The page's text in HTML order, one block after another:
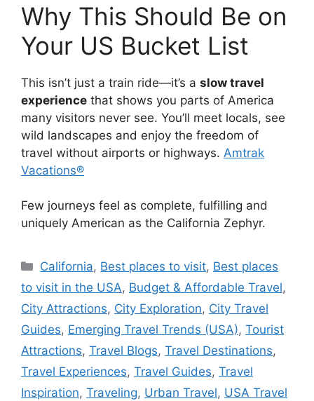
Why This Should Be on
Your US Bucket List
This isn’t just a train ride—it’s a slow travel
experience that shows you parts of America
many visitors never see. You’ll meet locals, see
wild landscapes and enjoy the freedom of
travel without airports or highways. Amtrak
Vacations®
Few journeys feel as complete, fulfilling and
uniquely American as the California Zephyr.
Categories
California, Best places to visit, Best places
to visit in the USA, Budget & Affordable Travel,
City Attractions, City Exploration, City Travel
Guides, Emerging Travel Trends (USA), Tourist
Attractions, Travel Blogs, Travel Destinations,
Travel Experiences, Travel Guides, Travel
Inspiration, Traveling, Urban Travel, USA Travel